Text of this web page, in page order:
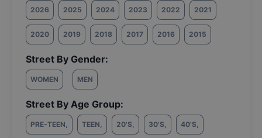
2026 2025 2024 2023 2022 2021
2020 2019 2018 2017 2016 2015
Street By Gender:
WOMEN MEN
Street By Age Group:
PRE-TEEN, TEEN, 20'S, 30'S, 40'S,